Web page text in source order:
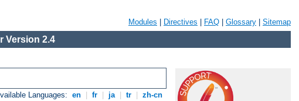
Modules Directives FAQ Glossary Sitemap
Version 2.4
Languages: en fr ja tr zh-cn